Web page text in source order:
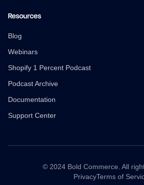
Resources
Blog
Webinars
Shopify 1 Percent Podcast
Podcast Archive
Documentation
Support Center
© 2024 Bold Commerce. All
PrivacyTerms of